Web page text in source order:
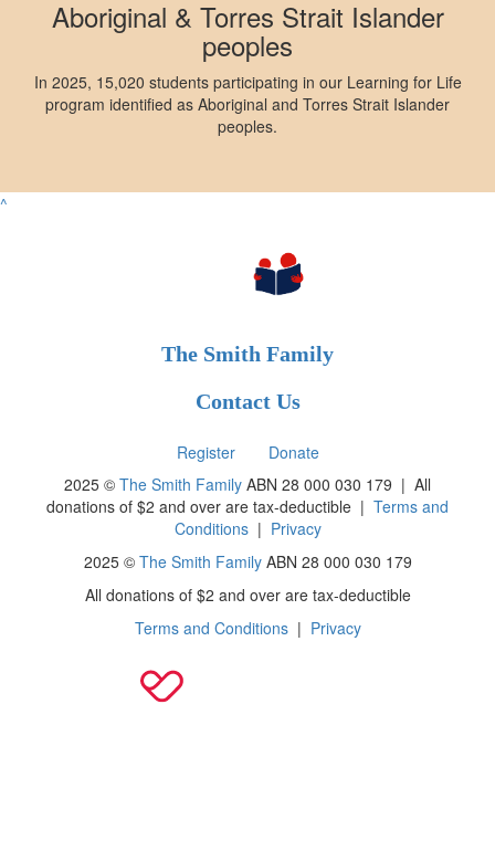
Aboriginal & Torres Strait Islander
peoples
In 2025, 15,020 students participating in our Learning for Life
program identified as Aboriginal and Torres Strait Islander
peoples.
^
The Smith Family
Contact Us
Register
Donate
2025 © The Smith Family ABN 28 000 030 179 | All
donations of $2 and over are tax-deductible | Terms and
Conditions| Privacy
2025 © The Smith FamilyABN 28 000 030 179
All donations of $2 and over are tax-deductible
Terms and Conditions| Privacy